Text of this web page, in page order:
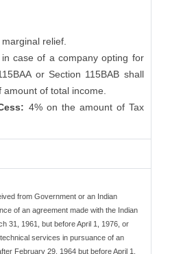
relief.
case of a company opting for
or Section 115BAB shall
of total income.
4% on the amount of Tax
from Government or an Indian
of an agreement made with the Indian
31, 1961, but before April 1, 1976, or
services in pursuance of an
February 29, 1964 but before April 1,